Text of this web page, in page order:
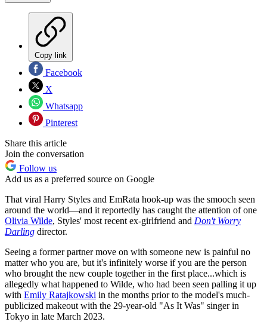
Copy link
Facebook
X
Whatsapp
Pinterest
Share this article
Join the conversation
Follow us
Add us as a preferred source on Google
That viral Harry Styles and EmRata hook-up was the smooch seen
around the world—and it reportedly has caught the attention of one
Olivia Wilde, Styles' most recent ex-girlfriend and Don't Worry
Darling director.
Seeing a former partner move on with someone new is painful no
matter who you are, but it's infinitely worse if you are the person
who brought the new couple together in the first place...which is
allegedly what happened to Wilde, who had been seen palling it up
with Emily Ratajkowski in the months prior to the model's much-
publicized makeout with the 29-year-old "As It Was" singer in
Tokyo in late March 2023.